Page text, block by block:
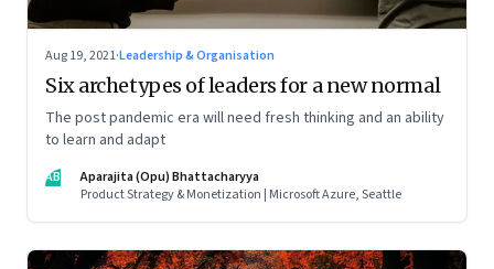
Aug 19, 2021·Leadership & Organisation
Six archetypes of leaders for a new normal
The post pandemic era will need fresh thinking and an ability
to learn and adapt
AB
Aparajita (Opu) Bhattacharyya
Product Strategy & Monetization | Microsoft Azure, Seattle